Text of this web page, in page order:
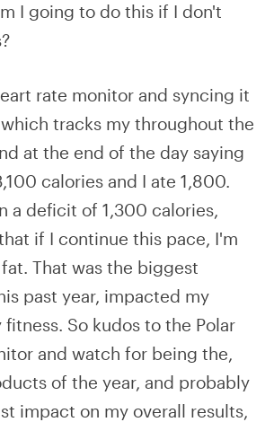
I going to do this if I don't
rate monitor and syncing it
tracks my throughout the
at the end of the day saying
calories and I ate 1,800.
a deficit of 1,300 calories,
if I continue this pace, I'm
That was the biggest
past year, impacted my
So kudos to the Polar
and watch for being the,
of the year, and probably
impact on my overall results,